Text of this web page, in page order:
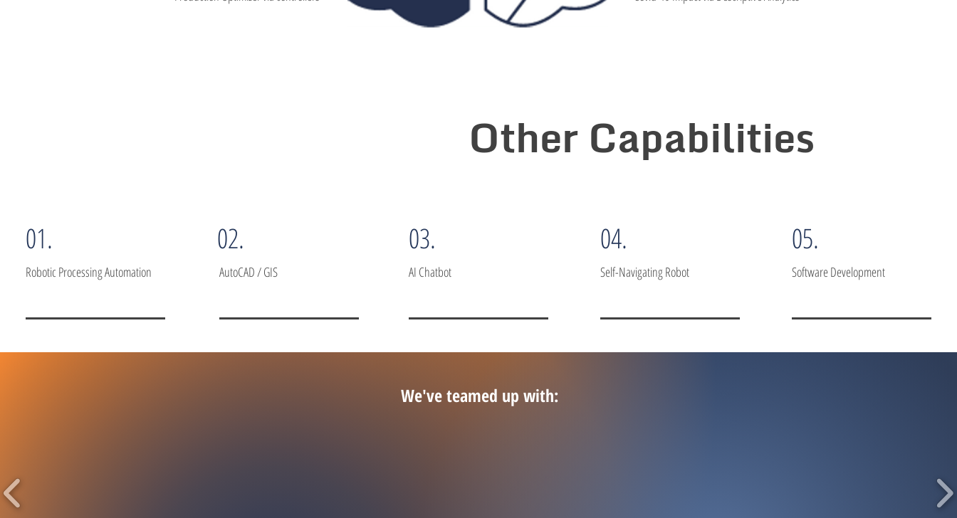
Other Capabilities
01.
Robotic Processing Automation
02.
AutoCAD / GIS
03.
AI Chatbot
04.
Self-Navigating Robot
05.
Software Development
We've teamed up with: